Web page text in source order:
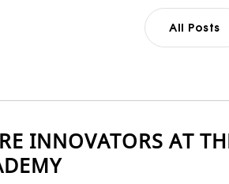
All Posts
INNOVATORS AT